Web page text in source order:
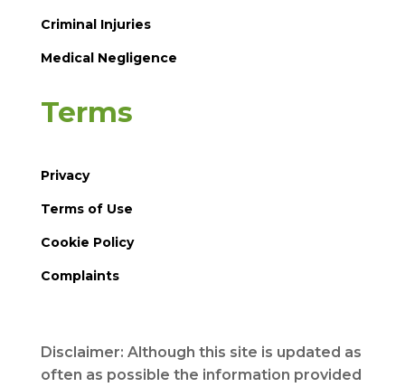
Criminal Injuries
Medical Negligence
Terms
Privacy
Terms of Use
Cookie Policy
Complaints
Disclaimer: Although this site is updated as
often as possible the information provided